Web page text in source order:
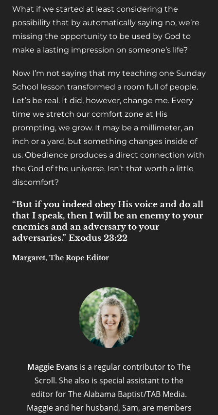
What if we started at least considering the
possibility that by automatically saying no, we’re
missing the opportunity to be used by God to
make a lasting impression on someone’s life?
Now I’m not saying that my teaching one Sunday
School lesson transformed a room full of people.
Let’s be real. It did, however, change me. Every
time we stretch our comfort zone at His
prompting, we grow. It may be a millimeter, an
inch or a yard, but something changes inside of
us. Obedience produces a direct connection with
the God of the universe. Isn’t that worth a little
discomfort?
“But if you indeed obey His voice and do all
that I speak, then I will be an enemy to your
enemies and an adversary to your
adversaries.” Exodus 23:22
Margaret, The Rope Editor
Maggie Evans is a regular contributor to The
Scroll. She also is special assistant to the
editor for The Alabama Baptist/TAB Media.
Maggie and her husband, Sam, are members